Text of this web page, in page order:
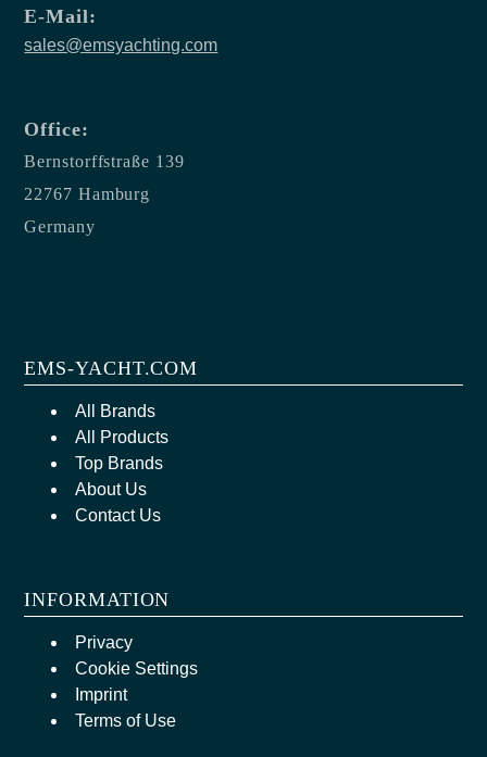
E-Mail:
sales@emsyachting.com
Office:
Bernstorffstraße 139
22767 Hamburg
Germany
EMS-YACHT.COM
All Brands
All Products
Top Brands
About Us
Contact Us
INFORMATION
Privacy
Cookie Settings
Imprint
Terms of Use